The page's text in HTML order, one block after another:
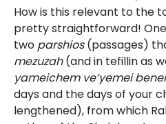
How is this relevant to the
pretty straightforward!
two parshios(passages)
mezuzah(and in tefillin as
yameichem ve’yemei
days and the days of your
lengthened), from which